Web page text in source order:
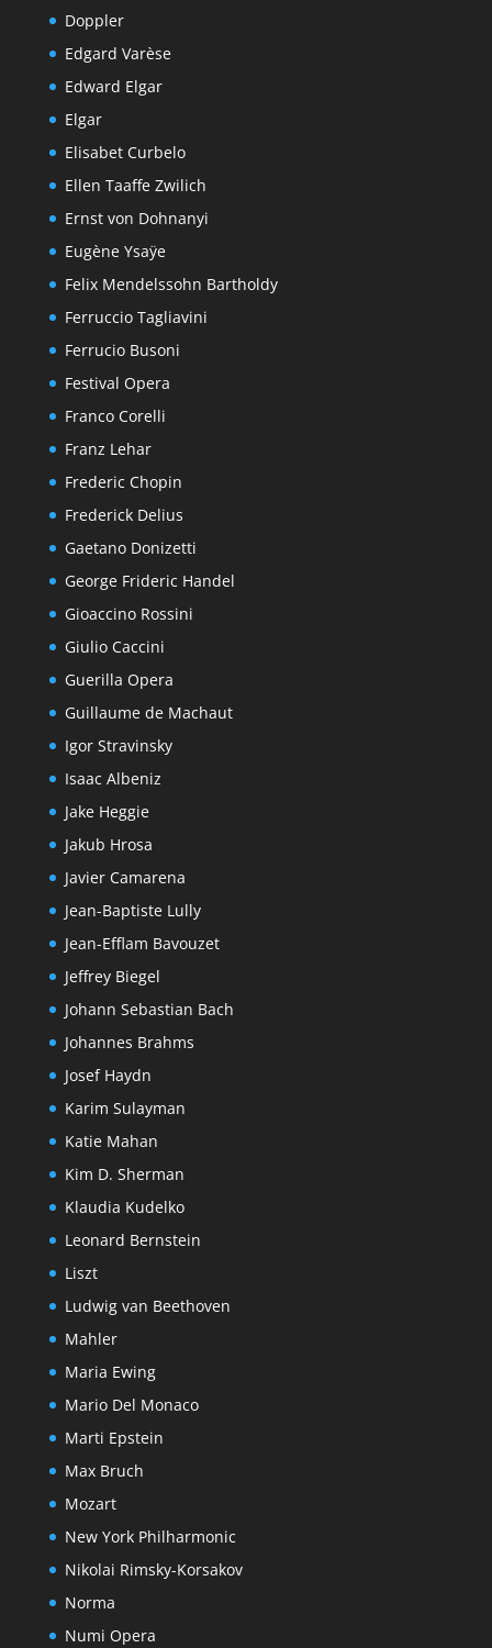
Doppler
Edgard Varèse
Edward Elgar
Elgar
Elisabet Curbelo
Ellen Taaffe Zwilich
Ernst von Dohnanyi
Eugène Ysaÿe
Felix Mendelssohn Bartholdy
Ferruccio Tagliavini
Ferrucio Busoni
Festival Opera
Franco Corelli
Franz Lehar
Frederic Chopin
Frederick Delius
Gaetano Donizetti
George Frideric Handel
Gioaccino Rossini
Giulio Caccini
Guerilla Opera
Guillaume de Machaut
Igor Stravinsky
Isaac Albeniz
Jake Heggie
Jakub Hrosa
Javier Camarena
Jean-Baptiste Lully
Jean-Efflam Bavouzet
Jeffrey Biegel
Johann Sebastian Bach
Johannes Brahms
Josef Haydn
Karim Sulayman
Katie Mahan
Kim D. Sherman
Klaudia Kudelko
Leonard Bernstein
Liszt
Ludwig van Beethoven
Mahler
Maria Ewing
Mario Del Monaco
Marti Epstein
Max Bruch
Mozart
New York Philharmonic
Nikolai Rimsky-Korsakov
Norma
Numi Opera